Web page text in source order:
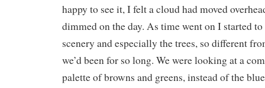
happy to see it, I felt a cloud had moved
dimmed on the day. As time went on I started
scenery and especially the trees, so different
we’d been for so long. We were looking at a
palette of browns and greens, instead of the